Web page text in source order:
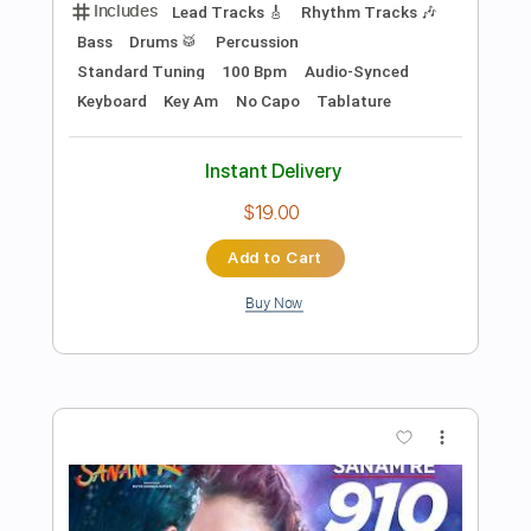
Preview PDF Sample
Ed Gerhard - Promised Land/Farther
Transcribed by:
Delivery Files PDF, Guitar Pro
Dropped D Tuning
80 Bpm